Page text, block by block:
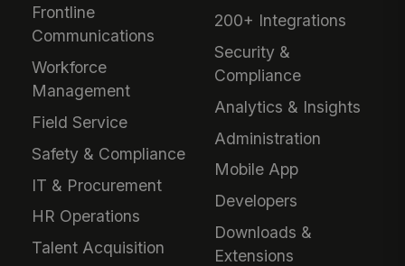
Frontline
Communications
Workforce
Management
Field Service
Safety & Compliance
IT & Procurement
HR Operations
Talent Acquisition
200+ Integrations
Security &
Compliance
Analytics & Insights
Administration
Mobile App
Developers
Downloads &
Extensions